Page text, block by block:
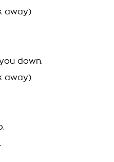
away)
down.
away)